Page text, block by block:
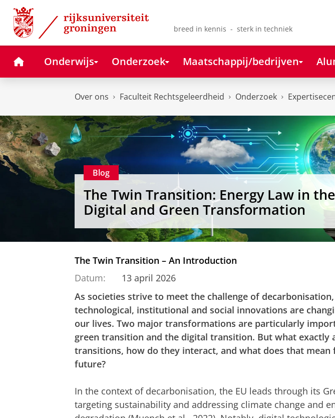
Skip
Content
Skip
Navigation
breed in kennis - sterk in techniek
HomeOnderwijs Onderzoek Maatschappij/bedrijven
Over ons Faculteit Rechtsgeleerdheid Onderzoek
Blog
The Twin Transition: Energy Law in the
Digital and Green Transformation
The Twin Transition – An Introduction
Datum:
13 april 2026
As societies strive to meet the challenge of
technological, institutional and social innovations are
our lives. Two major transformations are particularly
green transition and the digital transition. But what exactly
transitions, how do they interact, and what does that mean
future?
In the context of decarbonisation, the EU leads through its
targeting sustainability and addressing climate change and